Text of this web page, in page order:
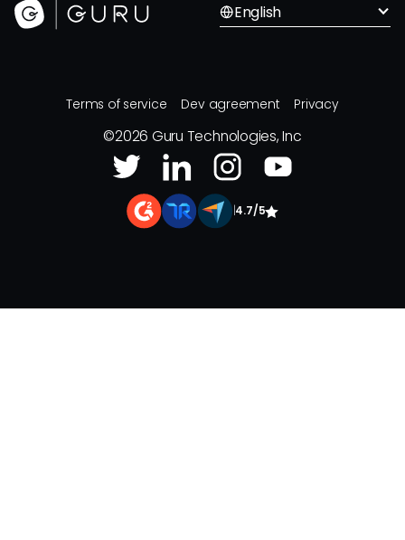
English
Terms of service Dev agreement Privacy
©2026 Guru Technologies, Inc
4.7/5